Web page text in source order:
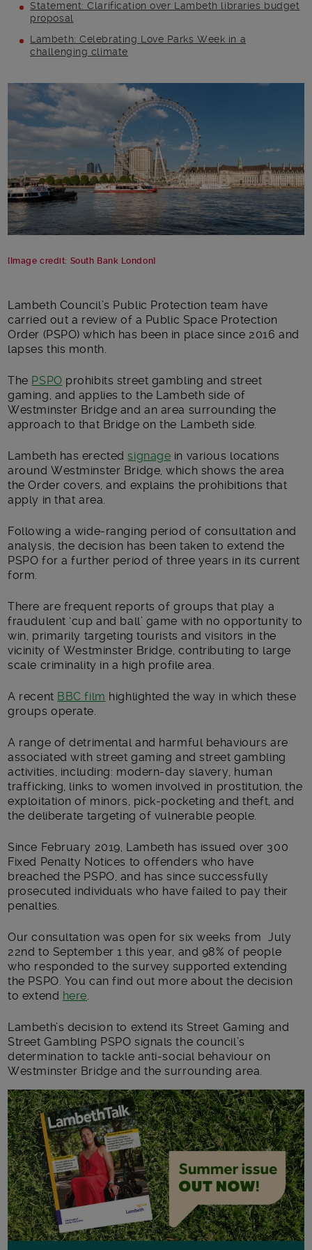
Statement: Clarification over Lambeth libraries budget
proposal
Lambeth: Celebrating Love Parks Week in a
challenging climate
Main post content
[Image credit: South Bank London]
Lambeth Council’s Public Protection team have
carried out a review of a Public Space Protection
Order (PSPO) which has been in place since 2016 and
lapses this month.
The PSPO prohibits street gambling and street
gaming, and applies to the Lambeth side of
Westminster Bridge and an area surrounding the
approach to that Bridge on the Lambeth side.
Lambeth has erectedsignage in various locations
around Westminster Bridge, which shows the area
the Order covers, and explains the prohibitions that
apply in that area.
Following a wide-ranging period of consultation and
analysis, the decision has been taken to extend the
PSPO for a further period of three years in its current
form.
There are frequent reports of groups that play a
fraudulent ‘cup and ball’ game with no opportunity to
win, primarily targeting tourists and visitors in the
vicinity of Westminster Bridge, contributing to large
scale criminality in a high profile area.
A recent BBC film highlighted the way in which these
groups operate.
A range of detrimental and harmful behaviours are
associated with street gaming and street gambling
activities, including: modern-day slavery, human
trafficking, links to women involved in prostitution, the
exploitation of minors, pick-pocketing and theft, and
the deliberate targeting of vulnerable people.
Since February 2019, Lambeth has issued over 300
Fixed Penalty Notices to offenders who have
breached the PSPO, and has since successfully
prosecuted individuals who have failed to pay their
penalties.
Our consultation was open for six weeks from July
22nd to September 1 this year, and 98% of people
who responded to the survey supported extending
the PSPO. You can find out more about the decision
to extend here
Lambeth’s decision to extend its Street Gaming and
Street Gambling PSPO signals the council’s
determination to tackle anti-social behaviour on
Westminster Bridge and the surrounding area.